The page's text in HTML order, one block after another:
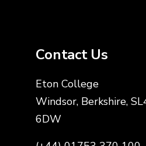
Contact Us
Eton College
Windsor, Berkshire,
6DW